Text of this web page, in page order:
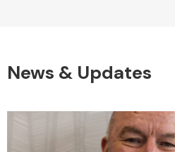
News & Updates